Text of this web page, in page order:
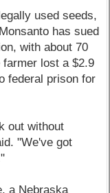
used seeds,
has sued
with about 70
farmer lost a $2.9
federal prison for
out without
"We've got
a Nebraska